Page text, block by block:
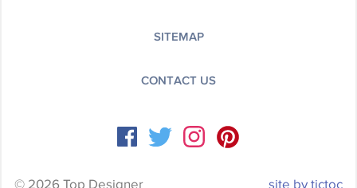
SITEMAP
CONTACT US
© 2026 Top Designer site by tictoc